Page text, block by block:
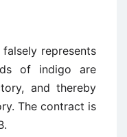
represents
of indigo are
and thereby
The contract is